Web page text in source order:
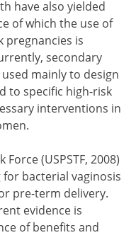
have also yielded
of which the use of
pregnancies is
secondary
mainly to design
to specific high-risk
interventions in
(USPSTF, 2008)
bacterial vaginosis
pre-term delivery.
evidence is
of benefits and